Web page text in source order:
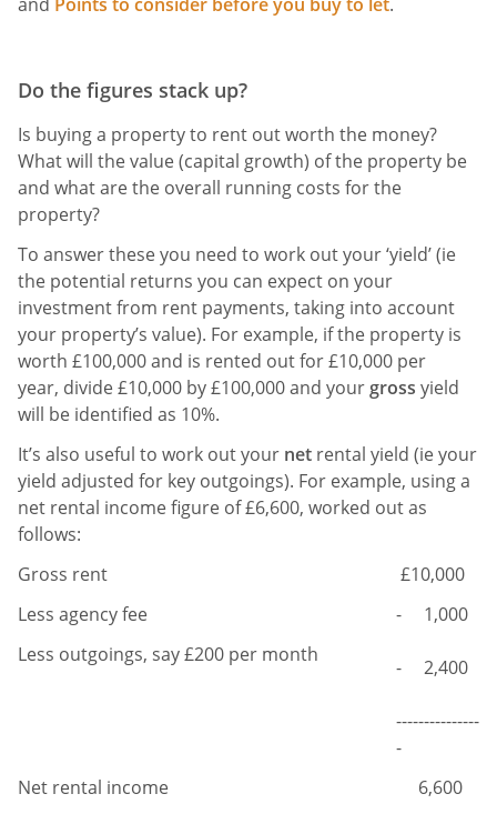
Do the figures stack up?
Is buying a property to rent out worth the money?
What will the value (capital growth) of the property be
and what are the overall running costs for the
property?
To answer these you need to work out your ‘yield’ (ie
the potential returns you can expect on your
investment from rent payments, taking into account
your property’s value). For example, if the property is
worth £100,000 and is rented out for £10,000 per
year, divide £10,000 by £100,000 and your gross yield
will be identified as 10%.
It’s also useful to work out your net rental yield (ie your
yield adjusted for key outgoings). For example, using a
net rental income figure of £6,600, worked out as
follows:
Gross rent
£10,000
Less agency fee
- 1,000
Less outgoings, say £200 per month
- 2,400
---------------
-
Net rental income
6,600